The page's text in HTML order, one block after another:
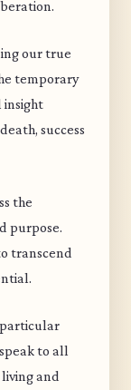
our true
temporary
insight
success
the
purpose.
transcend
particular
to all
and